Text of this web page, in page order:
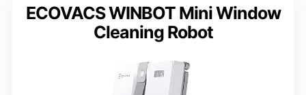
ECOVACS WINBOT Mini Window
Cleaning Robot